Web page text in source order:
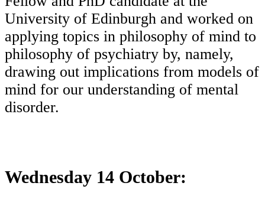
University of Edinburgh and worked on
applying topics in philosophy of mind to
philosophy of psychiatry by, namely,
drawing out implications from models of
mind for our understanding of mental
disorder.
Wednesday 14 October: